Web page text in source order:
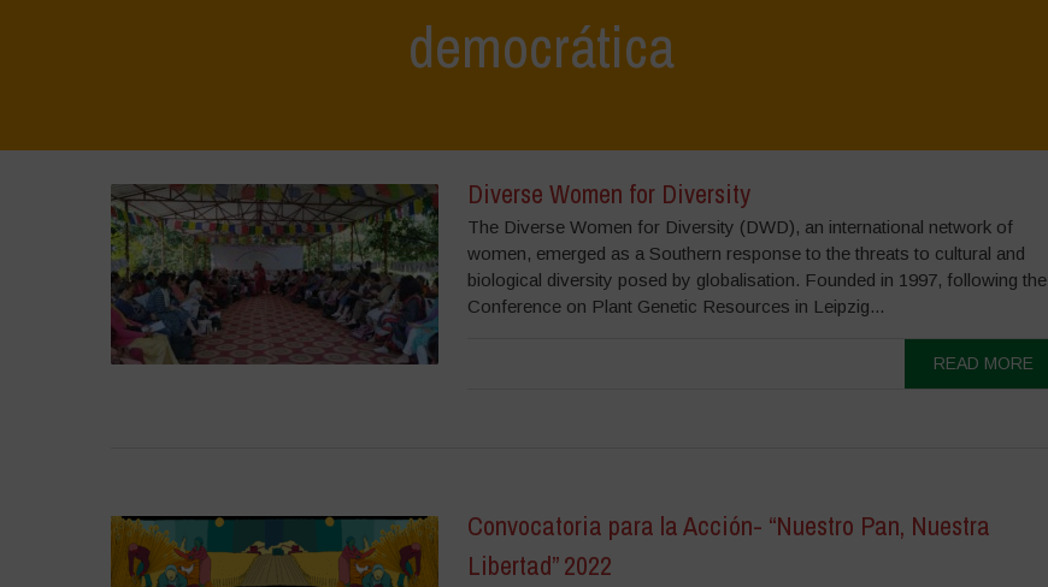
democrática
Diverse Women for Diversity
The Diverse Women for Diversity (DWD), an international network of
women, emerged as a Southern response to the threats to cultural and
biological diversity posed by globalisation. Founded in 1997, following the
Conference on Plant Genetic Resources in Leipzig...
READ MORE
Convocatoria para la Acción- “Nuestro Pan, Nuestra
Libertad” 2022